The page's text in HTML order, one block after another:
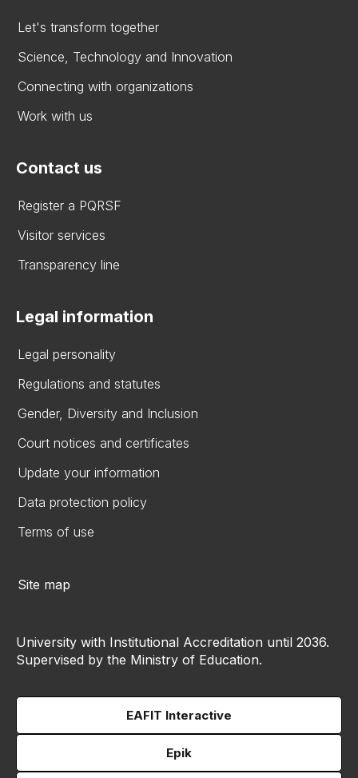
Let's transform together
Science, Technology and Innovation
Connecting with organizations
Work with us
Contact us
Register a PQRSF
Visitor services
Transparency line
Legal information
Legal personality
Regulations and statutes
Gender, Diversity and Inclusion
Court notices and certificates
Update your information
Data protection policy
Terms of use
Site map
University with Institutional Accreditation until 2036.
Supervised by the Ministry of Education.
EAFIT Interactive
Epik